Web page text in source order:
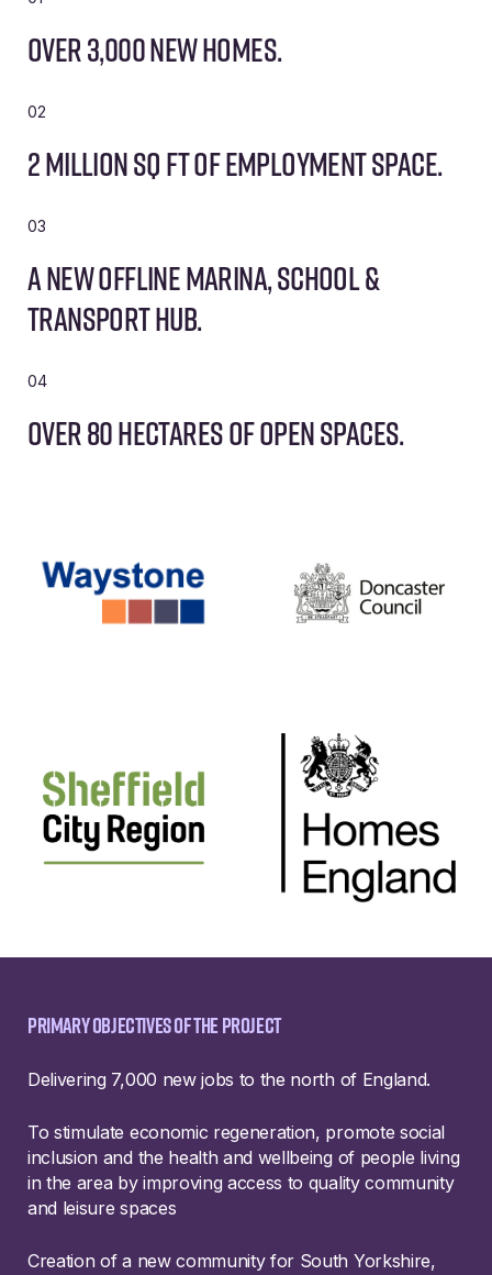
Over 3,000 new homes.
02
2 million sq ft of employment space.
03
A new offline marina, school &
transport hub.
04
Over 80 hectares of open spaces.
Primary objectives of the project
Delivering 7,000 new jobs to the north of England.
To stimulate economic regeneration, promote social
inclusion and the health and wellbeing of people living
in the area by improving access to quality community
and leisure spaces
Creation of a new community for South Yorkshire,